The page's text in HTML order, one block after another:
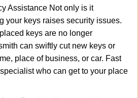
Assistance Not only is it
your keys raises security issues.
keys are no longer
can swiftly cut new keys or
place of business, or car. Fast
who can get to your place